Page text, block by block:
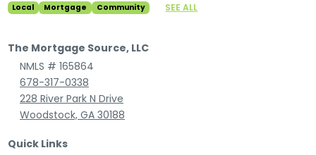
Local
Mortgage Community SEE ALL
The Mortgage Source, LLC
NMLS # 165864
678-317-0338
228 River Park N Drive
Woodstock, GA 30188
Quick Links